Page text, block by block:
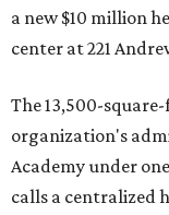
a new $10 million
center at 221
The 13,500-
organization's
Academy under
calls a centralized